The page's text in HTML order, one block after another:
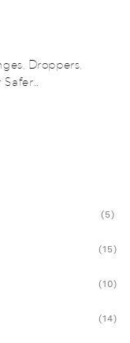
Droppers,
Safer
(5)
(15)
(10)
(14)